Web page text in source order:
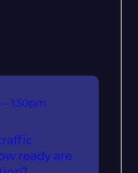
– 1:50pm
ready are